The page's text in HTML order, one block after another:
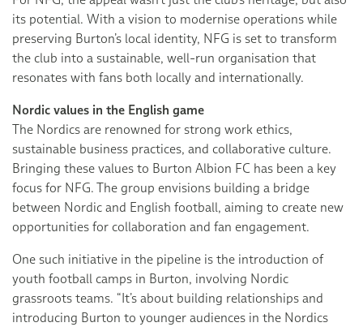
its potential. With a vision to modernise operations while
preserving Burton’s local identity, NFG is set to transform
the club into a sustainable, well-run organisation that
resonates with fans both locally and internationally.
Nordic values in the English game
The Nordics are renowned for strong work ethics,
sustainable business practices, and collaborative culture.
Bringing these values to Burton Albion FC has been a key
focus for NFG. The group envisions building a bridge
between Nordic and English football, aiming to create new
opportunities for collaboration and fan engagement.
One such initiative in the pipeline is the introduction of
youth football camps in Burton, involving Nordic
grassroots teams. “It’s about building relationships and
introducing Burton to younger audiences in the Nordics